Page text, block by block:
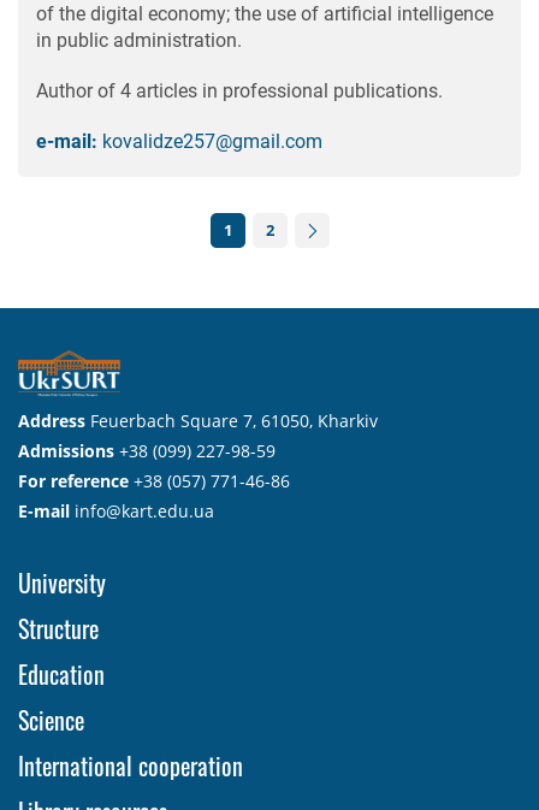
of the digital economy; the use of artificial intelligence
in public administration.
Author of 4 articles in professional publications.
e-mail: kovalidze257@gmail.com
1 2
Address Feuerbach Square 7, 61050, Kharkiv
Admissions +38 (099) 227-98-59
For reference +38 (057) 771-46-86
E-mail info@kart.edu.ua
University
Structure
Education
Science
International cooperation